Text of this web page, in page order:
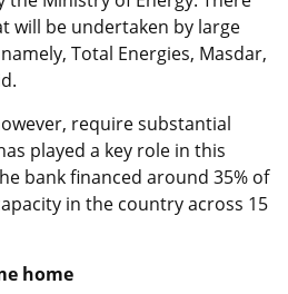
will be undertaken by large
Total Energies, Masdar,
require substantial
played a key role in this
bank financed around 35% of
in the country across 15
home